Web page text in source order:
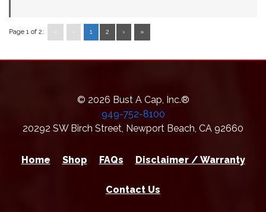
Page 1 of 2: 1 2 › »
© 2026 Bust A Cap, Inc.®
949-752-8100
20292 SW Birch Street Newport Beach CA 92660
Home Shop FAQs Disclaimer / Warranty
Contact Us